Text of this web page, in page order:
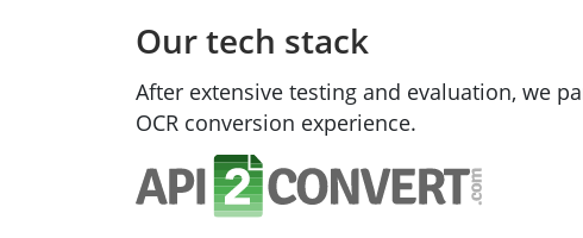
Our tech stack
After extensive testing and evaluation, we
OCR conversion experience.